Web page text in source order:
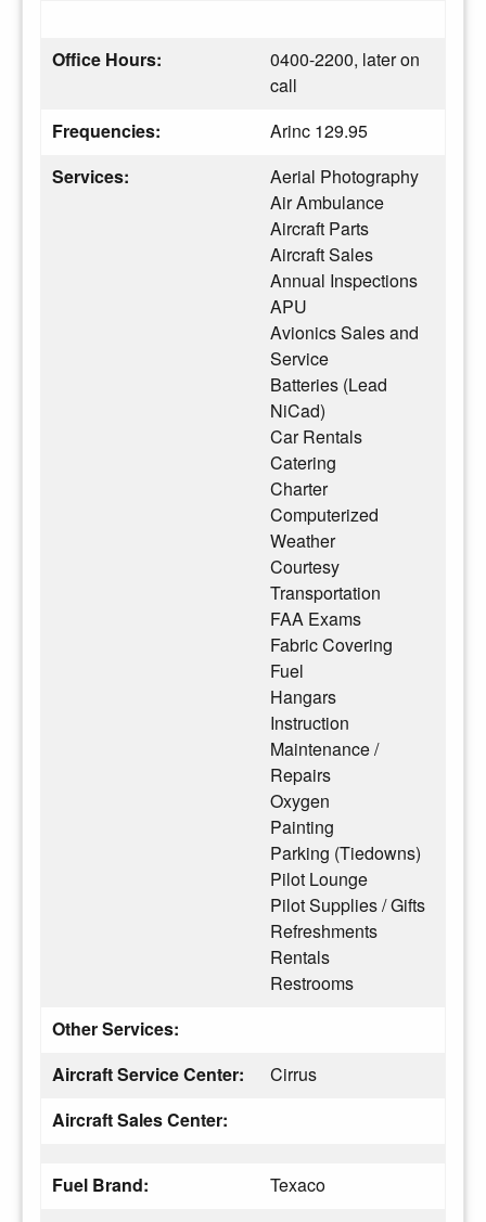
Office Hours:
0400-2200, later on
call
Frequencies:
Arinc 129.95
Services:
Aerial Photography
Air Ambulance
Aircraft Parts
Aircraft Sales
Annual Inspections
APU
Avionics Sales and
Service
Batteries (Lead
NiCad)
Car Rentals
Catering
Charter
Computerized
Weather
Courtesy
Transportation
FAA Exams
Fabric Covering
Fuel
Hangars
Instruction
Maintenance /
Repairs
Oxygen
Painting
Parking (Tiedowns)
Pilot Lounge
Pilot Supplies / Gifts
Refreshments
Rentals
Restrooms
Other Services:
Aircraft Service Center:
Cirrus
Aircraft Sales Center:
Fuel Brand:
Texaco